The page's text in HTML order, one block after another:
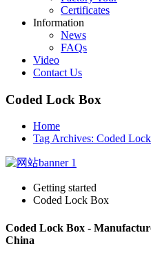
Certificates
Information
News
FAQs
Video
Contact Us
Coded Lock Box
Home
Tag Archives: Coded
Getting started
Coded Lock Box
Coded Lock Box -
China